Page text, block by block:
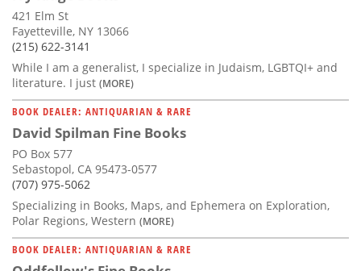
421 Elm St
Fayetteville, NY 13066
(215) 622-3141
While I am a generalist, I specialize in Judaism, LGBTQI+ and
literature. I just (MORE)
BOOK DEALER: ANTIQUARIAN & RARE
David Spilman Fine Books
PO Box 577
Sebastopol, CA 95473-0577
(707) 975-5062
Specializing in Books, Maps, and Ephemera on Exploration,
Polar Regions, Western (MORE)
BOOK DEALER: ANTIQUARIAN & RARE